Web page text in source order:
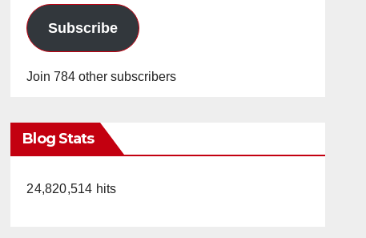
Subscribe
Join 784 other subscribers
Blog Stats
24,820,514 hits